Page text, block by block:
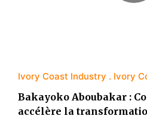
Ivory Coast Industry Ivory
Bakayoko Aboubakar :
accélère la